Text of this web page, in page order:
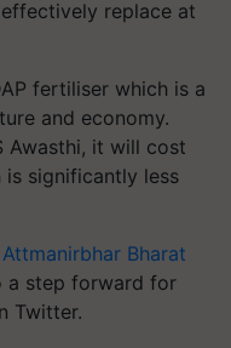
replace at
fertiliser which is a
and economy.
Awasthi, it will cost
is significantly less
Attmanirbhar Bharat
a step forward for
Twitter.